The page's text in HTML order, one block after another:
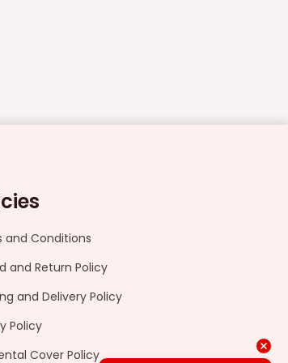
and Conditions
and Return Policy
and Delivery Policy
Policy
Cover Policy